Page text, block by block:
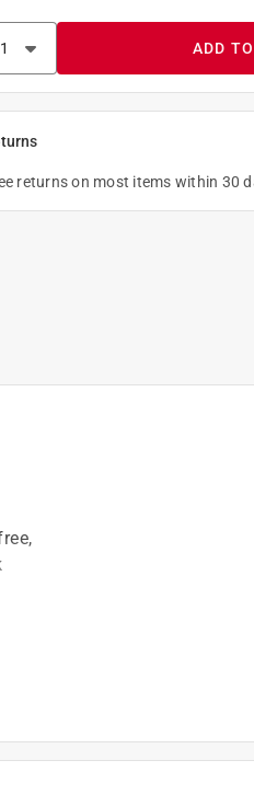
ADD
returns on most items within 30